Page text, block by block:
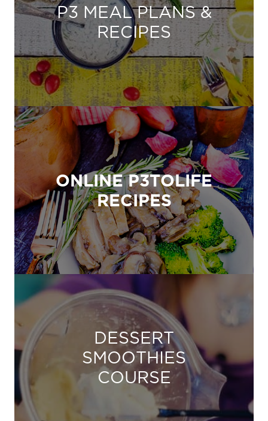
P3 MEAL PLANS &
RECIPES
ONLINE P3TOLIFE
RECIPES
DESSERT
SMOOTHIES
COURSE